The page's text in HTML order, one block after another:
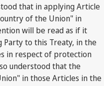
that in applying Article
of the Union" in
will be read as if it
to this Treaty, in the
in respect of protection
understood that the
in those Articles in the